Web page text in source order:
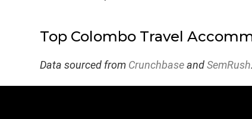
Top Colombo Travel
Data sourced from CrunchbaseandSemRush.